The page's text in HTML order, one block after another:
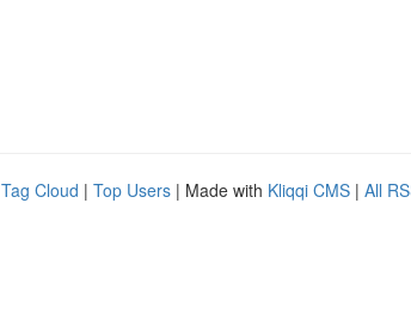
Tag Cloud | Top Users | Made with Kliqqi CMS | All